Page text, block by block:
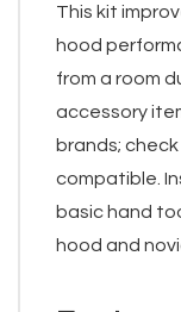
This kit
hood
from a room
accessory
brands;
compatible.
basic hand
hood and